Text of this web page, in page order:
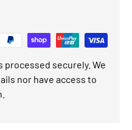
processed securely. We
nor have access to